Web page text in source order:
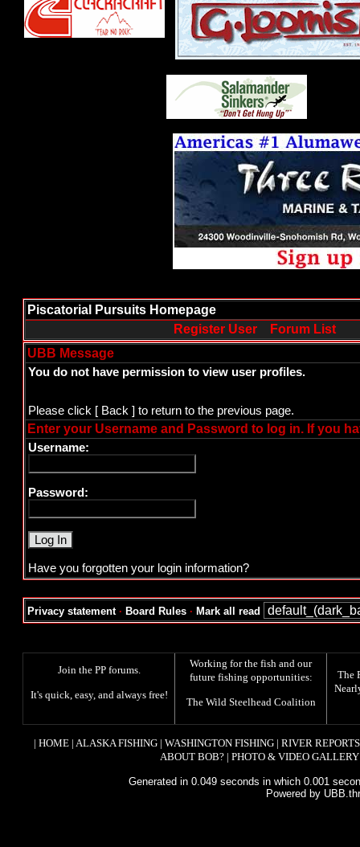
Piscatorial Pursuits Homepage
Register User
Forum List
UBB Message
You do not have permission to view user profiles.
Please click [ Back ] to return to the previous page.
Enter your Username and Password to log in. If you
Username:
Password:
Have you forgotten your login information?
Privacy statement· Board Rules · Mark all read
Join the PP forums.
It's quick, easy, and always free!
Working for the fish and our
future fishing opportunities:
The Wild Steelhead Coalition
The
| HOME| ALASKA FISHING| WASHINGTON FISHING| RIVER REPORTS
ABOUT BOB? | PHOTO & VIDEO GALLERY
Generated in 0.049 seconds in which 0.001
Powered by